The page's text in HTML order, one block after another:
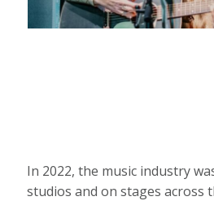
In 2022, the music industry
studios and on stages across